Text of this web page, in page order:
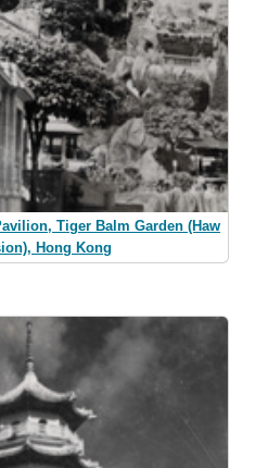
Tiger Balm Garden (Haw
Hong Kong